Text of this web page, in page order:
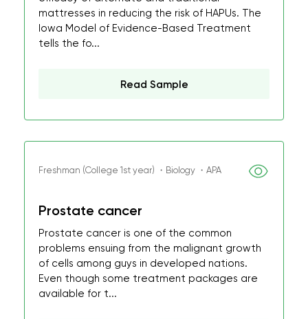
mattresses in reducing the risk of HAPUs. The
Iowa Model of Evidence-Based Treatment
tells the fo...
Read Sample
Freshman (College 1st year) ・Biology ・APA
Prostate cancer
Prostate cancer is one of the common
problems ensuing from the malignant growth
of cells among guys in developed nations.
Even though some treatment packages are
available for t...